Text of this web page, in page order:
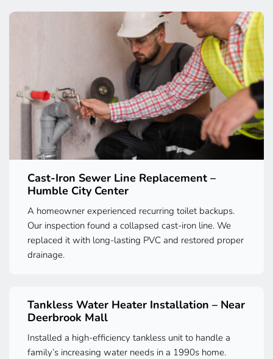
Cast-Iron Sewer Line Replacement –
Humble City Center
A homeowner experienced recurring toilet backups.
Our inspection found a collapsed cast-iron line. We
replaced it with long-lasting PVC and restored proper
drainage.
Tankless Water Heater Installation – Near
Deerbrook Mall
Installed a high-efficiency tankless unit to handle a
family’s increasing water needs in a 1990s home.